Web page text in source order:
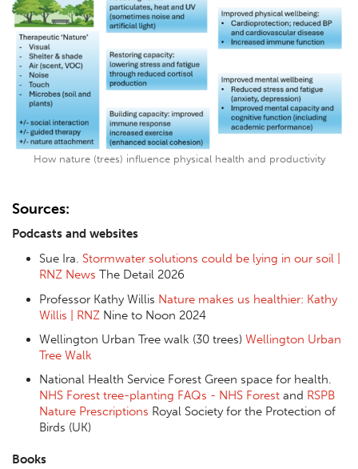
How nature (trees) influence physical health and productivity
Sources:
Podcasts and websites
Sue Ira. Stormwater solutions could be lying in our soil |
RNZ News The Detail 2026
Professor Kathy Willis Nature makes us healthier: Kathy
Willis | RNZ Nine to Noon 2024
Wellington Urban Tree walk (30 trees) Wellington Urban
Tree Walk
National Health Service Forest Green space for health.
NHS Forest tree-planting FAQs - NHS Forest and RSPB
Nature Prescriptions Royal Society for the Protection of
Birds (UK)
Books